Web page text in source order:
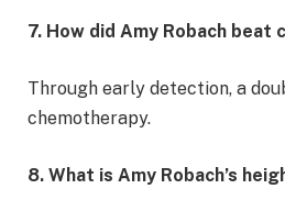
7. How did Amy Robach beat
Through early detection, a
chemotherapy.
8. What is Amy Robach’s